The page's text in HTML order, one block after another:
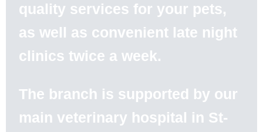
quality services for your pets,
as well as convenient late night
clinics twice a week.
The branch is supported by our
main veterinary hospital in St-